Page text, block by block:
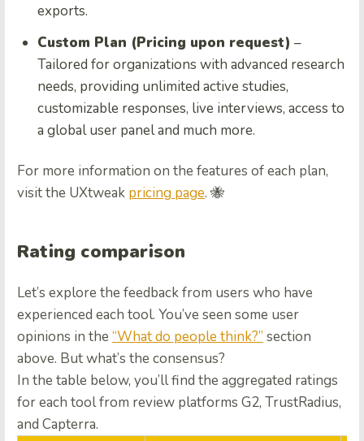
exports.
Custom Plan (Pricing upon request) –
Tailored for organizations with advanced research
needs, providing unlimited active studies,
customizable responses, live interviews, access to
a global user panel and much more.
For more information on the features of each plan,
visit the UXtweak pricing page. 🐝
Rating comparison
Let’s explore the feedback from users who have
experienced each tool. You’ve seen some user
opinions in the “What do people think?” section
above. But what’s the consensus?
In the table below, you’ll find the aggregated ratings
for each tool from review platforms G2, TrustRadius,
and Capterra.